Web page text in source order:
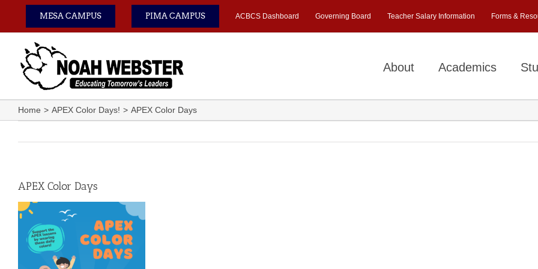
content
MESA CAMPUS PIMA CAMPUS ACBCS Dashboard Governing Board Teacher Salary Information Forms &
About Academics
Home APEX Color Days! APEX Color Days
APEX Color Days